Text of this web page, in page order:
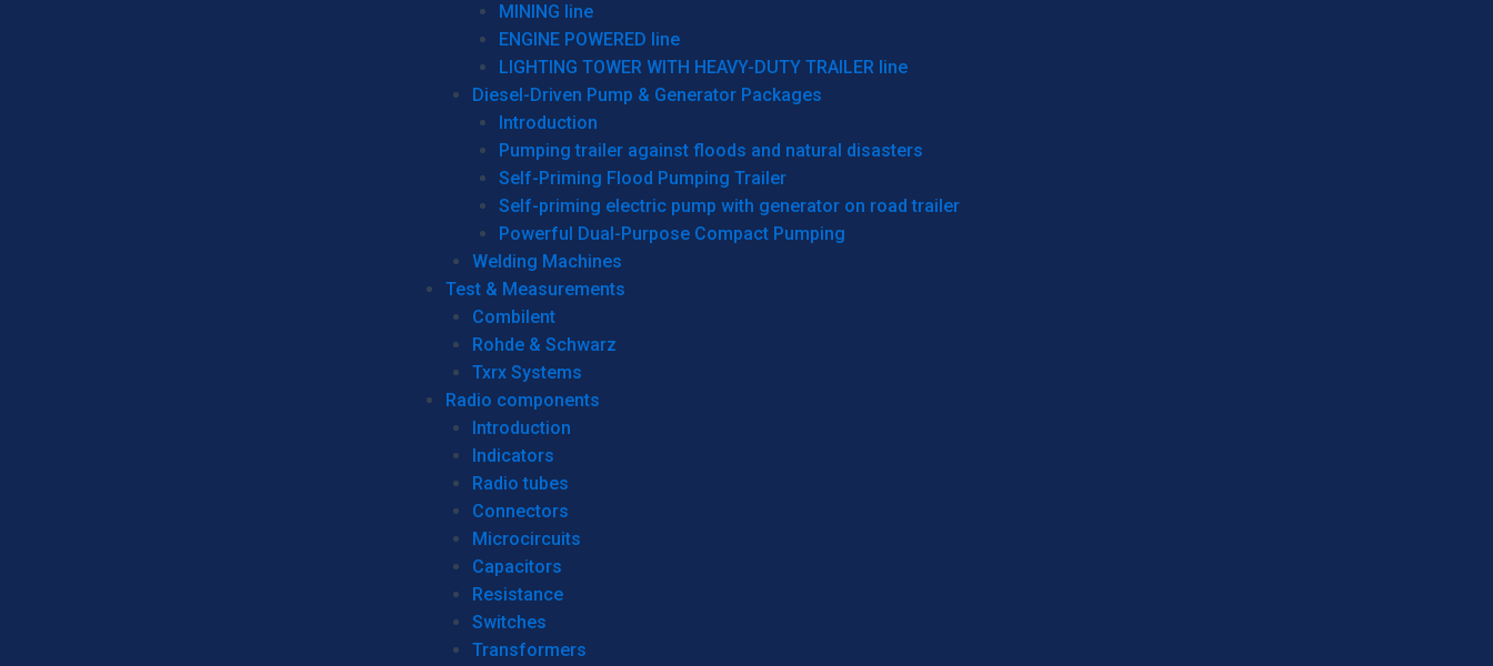
MINING line
ENGINE POWERED line
LIGHTING TOWER WITH HEAVY-DUTY TRAILER line
Diesel-Driven Pump & Generator Packages
Introduction
Pumping trailer against floods and natural disasters
Self-Priming Flood Pumping Trailer
Self-priming electric pump with generator on road trailer
Powerful Dual-Purpose Compact Pumping
Welding Machines
Test & Measurements
Combilent
Rohde & Schwarz
Txrx Systems
Radio components
Introduction
Indicators
Radio tubes
Connectors
Microcircuits
Capacitors
Resistance
Switches
Transformers